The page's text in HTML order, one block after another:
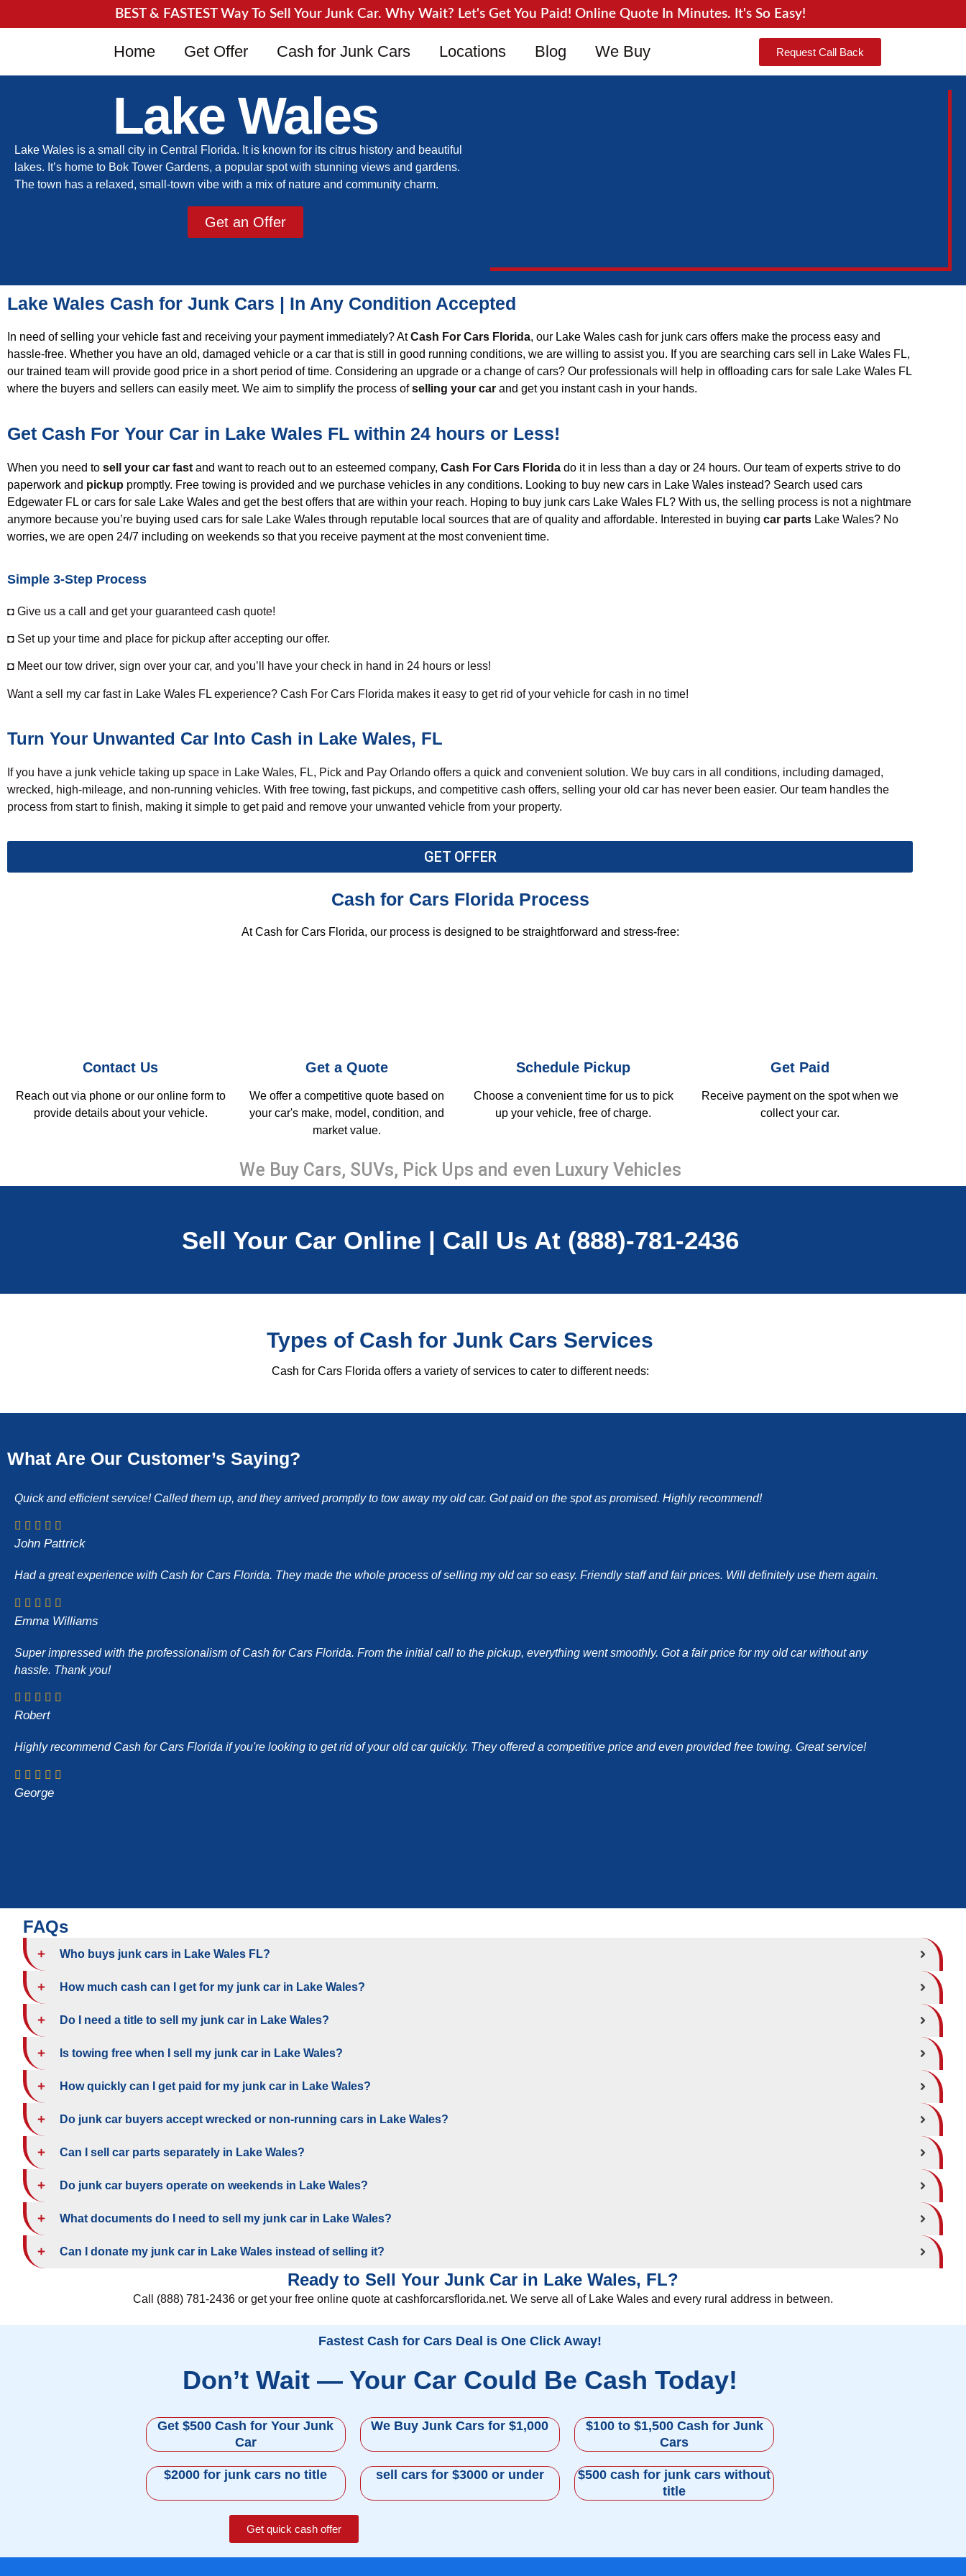
BEST & FASTEST Way To Sell Your Junk Car. Why Wait? Let's Get You Paid! Online Quote In Minutes. It's So Easy!
Home Get Offer Cash for Junk Cars Locations Blog We Buy Request Call Back
Lake Wales
Lake Wales is a small city in Central Florida. It is known for its citrus history and beautiful
lakes. It’s home to Bok Tower Gardens, a popular spot with stunning views and gardens.
The town has a relaxed, small-town vibe with a mix of nature and community charm.
Get an Offer
Lake Wales Cash for Junk Cars | In Any Condition Accepted
In need of selling your vehicle fast and receiving your payment immediately?AtCash For Cars Florida, our Lake Wales cash for junk cars offers make the process easy and
hassle-free. Whether you have an old, damaged vehicle or a car that is still in good running conditions, we are willing to assist you. Ifyou are searching cars sell in Lake Wales FL,
our trained team will provide good price in a short period of time. Considering an upgrade or a change of cars? Our professionals will help in offloading cars for sale Lake Wales FL
where the buyers and sellers can easily meet. We aim to simplify the process ofselling your car and getyou instant cash in your hands.
Get Cash For Your Car in Lake Wales FL within 24 hours or Less!
When you need to sell your car fast and want to reach out to an esteemed company, Cash For Cars Florida do it in less than a day or 24 hours. Our team of experts strive to do
paperwork and pickup promptly. Free towing is provided and we purchase vehicles in any conditions. Looking to buy new cars in Lake Wales instead? Search used cars
Edgewater FL or cars for sale Lake Wales and get the best offers that are within your reach. Hoping to buy junk cars Lake Wales FL? With us, the selling process is not a nightmare
anymore because you’re buying used cars for sale Lake Wales through reputable local sources that are of quality and affordable. Interested in buying car parts Lake Wales? No
worries, we are open 24/7 including on weekends so that you receive payment at the most convenient time.
Simple 3-Step Process
◘ Give us a call and get your guaranteed cash quote!
◘ Set up your time and place for pickup after accepting our offer.
◘ Meet our tow driver, sign over your car, and you’ll have your check in hand in 24 hours or less!
Want a sell my car fast in Lake Wales FL experience? Cash For Cars Florida makes it easy to get rid of your vehicle for cash in no time!
Turn Your Unwanted Car Into Cash in Lake Wales, FL
If you have a junk vehicle taking up space in Lake Wales, FL, Pick and Pay Orlando offers a quick and convenient solution. We buy cars in all conditions, including damaged,
wrecked, high-mileage, and non-running vehicles. With free towing, fast pickups, and competitive cash offers, selling your old car has never been easier. Our team handles the
process from start to finish, making it simple to get paid and remove your unwanted vehicle from your property.
GET OFFER
Cash for Cars Florida Process
At Cash for Cars Florida, our process is designed to be straightforward and stress-free:
Contact Us
Reach out via phone or our online form to
provide details about your vehicle.
Get a Quote
We offer a competitive quote based on
your car's make, model, condition, and
market value.
Schedule Pickup
Choose a convenient time for us to pick
up your vehicle, free of charge.
Get Paid
Receive payment on the spot when we
collect your car.
We Buy Cars, SUVs, Pick Ups and even Luxury Vehicles
Sell Your Car Online | Call Us At (888)-781-2436
Types of Cash for Junk Cars Services
Cash for Cars Florida offers a variety of services to cater to different needs:
What Are Our Customer’s Saying?
Quick and efficient service! Called them up, and they arrived promptly to tow away my old car. Got paid on the spot as promised. Highly recommend!
John Pattrick
Had a great experience with Cash for Cars Florida. They made the whole process of selling my old car so easy. Friendly staff and fair prices. Will definitely use them again.
Emma Williams
Super impressed with the professionalism of Cash for Cars Florida. From the initial call to the pickup, everything went smoothly. Got a fair price for my old car without any
hassle. Thank you!
Robert
Highly recommend Cash for Cars Florida if you're looking to get rid of your old car quickly. They offered a competitive price and even provided free towing. Great service!
George
FAQs
Who buys junk cars in Lake Wales FL?
How much cash can I get for my junk car in Lake Wales?
Do I need a title to sell my junk car in Lake Wales?
Is towing free when I sell my junk car in Lake Wales?
How quickly can I get paid for my junk car in Lake Wales?
Do junk car buyers accept wrecked or non-running cars in Lake Wales?
Can I sell car parts separately in Lake Wales?
Do junk car buyers operate on weekends in Lake Wales?
What documents do I need to sell my junk car in Lake Wales?
Can I donate my junk car in Lake Wales instead of selling it?
Ready to Sell Your Junk Car in Lake Wales, FL?
Call (888) 781-2436 or get your free online quote at cashforcarsflorida.net. We serve all of Lake Wales and every rural address in between.
Fastest Cash for Cars Deal is One Click Away!
Don’t Wait — Your Car Could Be Cash Today!
Get $500 Cash for Your Junk
Car
We Buy Junk Cars for $1,000
$100 to $1,500 Cash for Junk
Cars
$2000 for junk cars no title sell cars for $3000 or under
$500 cash for junk cars without
title
Get quick cash offer